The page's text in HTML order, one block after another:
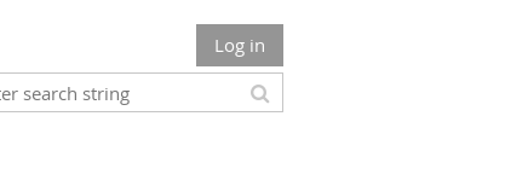
Log in